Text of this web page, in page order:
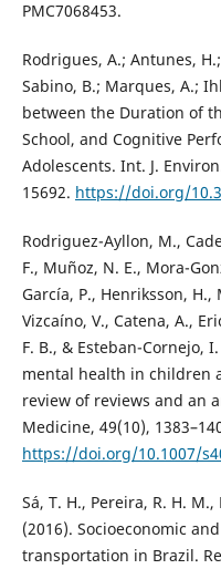
PMC7068453.
Rodrigues, A.; Antunes,
Sabino, B.; Marques, A.;
between the Duration of
School, and Cognitive
Adolescents. Int. J.
15692. https://doi.org/
Rodriguez-Ayllon, M.,
F., Muñoz, N. E., Mora-
García, P., Henriksson,
Vizcaíno, V., Catena, A.,
F. B., & Esteban-Cornejo,
mental health in children
review of reviews and an
Medicine, 49(10),
https://doi.org/10.1007/
Sá, T. H., Pereira, R. H.
(2016). Socioeconomic
transportation in Brazil.